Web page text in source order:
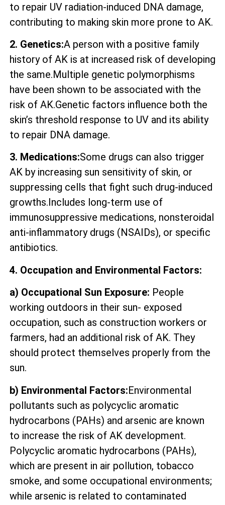
to repair UV radiation-induced DNA damage,
contributing to making skin more prone to AK.
2. Genetics:A person with a positive family
history of AK is at increased risk of developing
the same.Multiple genetic polymorphisms
have been shown to be associated with the
risk of AK.Genetic factors influence both the
skin’s threshold response to UV and its ability
to repair DNA damage.
3. Medications:Some drugs can also trigger
AK by increasing sun sensitivity of skin, or
suppressing cells that fight such drug-induced
growths.Includes long-term use of
immunosuppressive medications, nonsteroidal
anti-inflammatory drugs (NSAIDs), or specific
antibiotics.
4. Occupation and Environmental Factors:
a) Occupational Sun Exposure: People
working outdoors in their sun- exposed
occupation, such as construction workers or
farmers, had an additional risk of AK. They
should protect themselves properly from the
sun.
b) Environmental Factors:Environmental
pollutants such as polycyclic aromatic
hydrocarbons (PAHs) and arsenic are known
to increase the risk of AK development.
Polycyclic aromatic hydrocarbons (PAHs),
which are present in air pollution, tobacco
smoke, and some occupational environments;
while arsenic is related to contaminated